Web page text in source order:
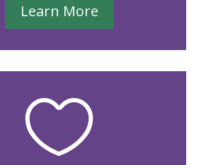
Learn More
